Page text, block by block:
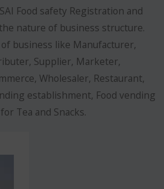
Food safety Registration and
nature of business structure.
business like Manufacturer,
Supplier, Marketer,
Wholesaler, Restaurant,
establishment, Food vending
Tea and Snacks.